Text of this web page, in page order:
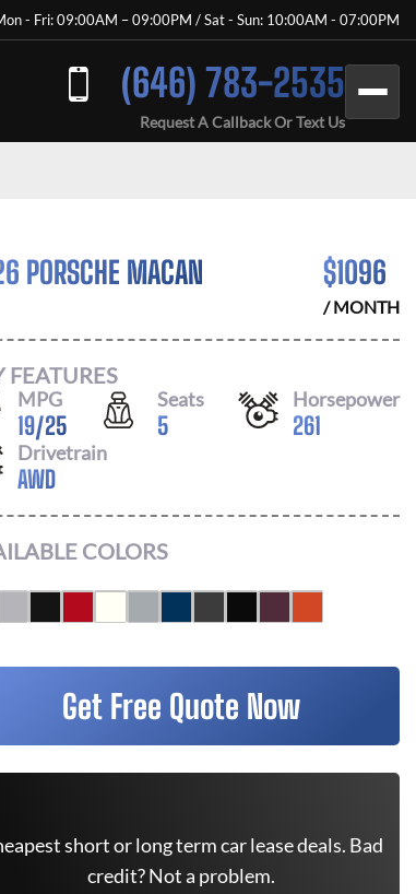
- Fri: 09:00AM – 09:00PM / Sat - Sun: 10:00AM - 07:00PM
(646) 783-2535
Request A Callback Or Text Us
PORSCHE MACAN $1096
/ MONTH
FEATURES
MPG
19/25
Seats
5
Horsepower
261
Drivetrain
AWD
COLORS
Get Free Quote Now
short or long term car lease deals. Bad
credit? Not a problem.